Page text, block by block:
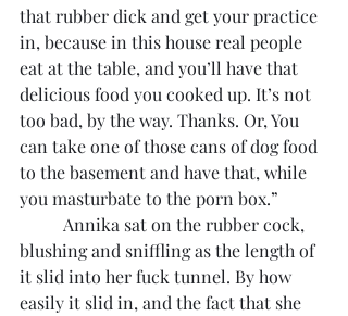
that rubber dick and get your practice
in, because in this house real people
eat at the table, and you’ll have that
delicious food you cooked up. It’s not
too bad, by the way. Thanks. Or, You
can take one of those cans of dog food
to the basement and have that, while
you masturbate to the porn box.”
blushing and sniffling as the length of
it slid into her fuck tunnel. By how
easily it slid in, and the fact that she